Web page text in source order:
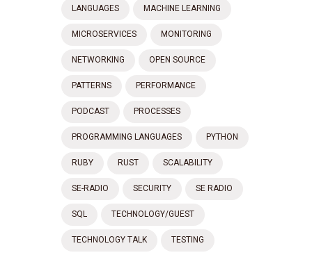
LANGUAGES MACHINE LEARNING
MICROSERVICES MONITORING
NETWORKING OPEN SOURCE
PATTERNS PERFORMANCE
PODCAST PROCESSES
PROGRAMMING LANGUAGES PYTHON
RUBY RUST SCALABILITY
SE-RADIO SECURITY SE RADIO
SQL TECHNOLOGY/GUEST
TECHNOLOGY TALK TESTING